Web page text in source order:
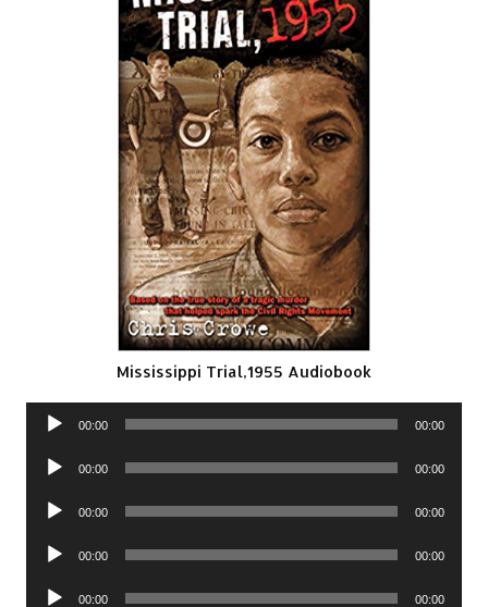
Mississippi Trial,1955 Audiobook
Audio
00:00 00:00
Audio
00:00 00:00
Audio
00:00 00:00
Audio
00:00 00:00
Audio
00:00 00:00